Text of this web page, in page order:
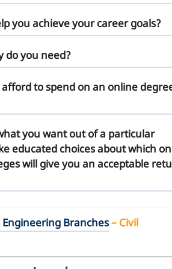
you achieve your career goals?
do you need?
to spend on an online
you want out of a particular
educated choices about which
will give you an acceptable
Engineering Branches– Civil